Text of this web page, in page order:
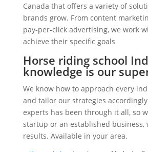
Canada that offers a variety of
brands grow. From content
pay-per-click advertising, we work
achieve their specific goals
Horse riding school
knowledge is our
We know how to approach every
and tailor our strategies
experts has been through it all, so
startup or an established business,
results. Available in your area.